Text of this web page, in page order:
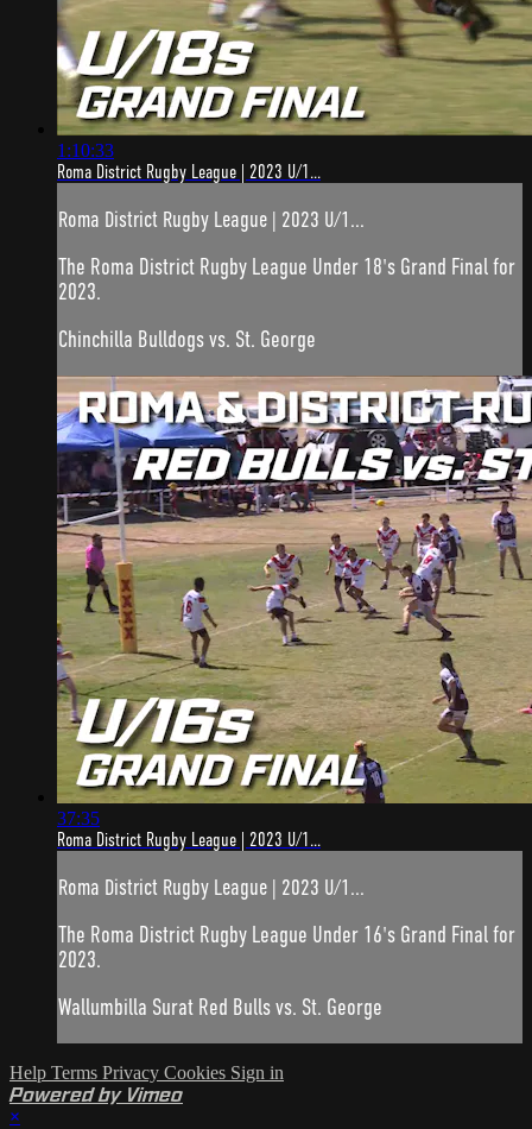
1:10:33
Roma District Rugby League | 2023 U/1...
Roma District Rugby League | 2023 U/1...
The Roma District Rugby League Under 18's Grand Final for
2023.
Chinchilla Bulldogs vs. St. George
37:35
Roma District Rugby League | 2023 U/1...
Roma District Rugby League | 2023 U/1...
The Roma District Rugby League Under 16's Grand Final for
2023.
Wallumbilla Surat Red Bulls vs. St. George
Help Terms Privacy Cookies Sign in
Powered by Vimeo
×